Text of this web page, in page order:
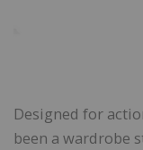
Designed for
been a wardrobe